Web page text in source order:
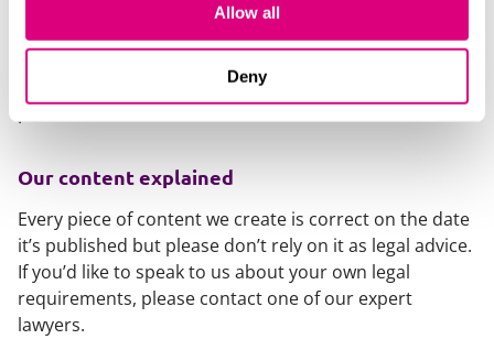
Allow all
Deny
competition law, which is being updated by the DMCC,
again with almighty fines for those who mess up:
Hot topics in competition law: Risks and issues in
.
Our content explained
Every piece of content we create is correct on the date
it’s published but please don’t rely on it as legal advice.
If you’d like to speak to us about your own legal
requirements, please contact one of our expert
lawyers.